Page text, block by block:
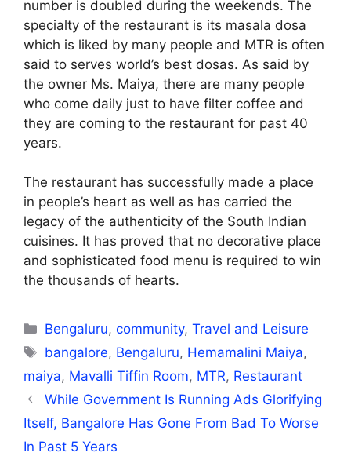
number is doubled during the weekends. The
specialty of the restaurant is its masala dosa
which is liked by many people and MTR is often
said to serves world’s best dosas. As said by
the owner Ms. Maiya, there are many people
who come daily just to have filter coffee and
they are coming to the restaurant for past 40
years.
The restaurant has successfully made a place
in people’s heart as well as has carried the
legacy of the authenticity of the South Indian
cuisines. It has proved that no decorative place
and sophisticated food menu is required to win
the thousands of hearts.
Categories
Bengaluru,community,Travel and Leisure
Tags
bangalore, Bengaluru, Hemamalini Maiya,
maiya, Mavalli Tiffin Room, MTR, Restaurant
While Government Is Running Ads Glorifying
Itself, Bangalore Has Gone From Bad To Worse
In Past 5 Years